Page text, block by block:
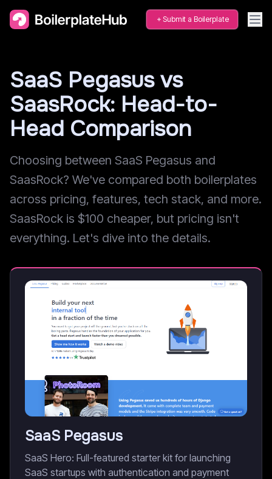
Submit a Boilerplate
SaaS Pegasus vs
SaasRock: Head-to-
Head Comparison
Choosing between SaaS Pegasus and
SaasRock? We've compared both boilerplates
across pricing, features, tech stack, and more.
SaasRock is $100 cheaper, but pricing isn't
everything. Let's dive into the details.
SaaS Pegasus
SaaS Hero: Full-featured starter kit for launching
SaaS startups with authentication and payment